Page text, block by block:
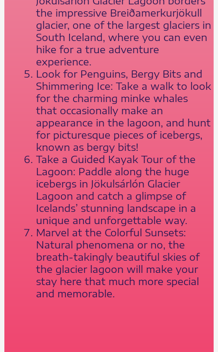
the impressive Breiðamerkurjökull
glacier, one of the largest glaciers in
South Iceland, where you can even
hike for a true adventure
experience.
Look for Penguins, Bergy Bits and
Shimmering Ice: Take a walk to look
for the charming minke whales
that occasionally make an
appearance in the lagoon, and hunt
for picturesque pieces of icebergs,
known as bergy bits!
Take a Guided Kayak Tour of the
Lagoon: Paddle along the huge
icebergs in Jökulsárlón Glacier
Lagoon and catch a glimpse of
Icelands’ stunning landscape in a
unique and unforgettable way.
Marvel at the Colorful Sunsets:
Natural phenomena or no, the
breath-takingly beautiful skies of
the glacier lagoon will make your
stay here that much more special
and memorable.